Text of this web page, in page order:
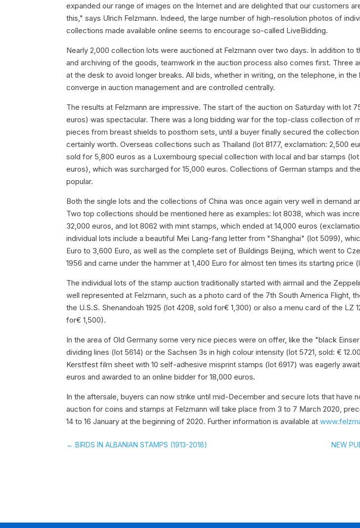
expanded our range of images on the Internet and are delighted that our customers
this," says Ulrich Felzmann. Indeed, the large number of high-resolution photos of
collections made available online seems to encourage so-called LiveBidding.
Nearly 2,000 collection lots were auctioned at Felzmann over two days. In addition to
and archiving of the goods, teamwork in the auction process also comes first. Three
at the desk to avoid longer breaks. All bids, whether in writing, on the telephone, in the
converge in auction management and are controlled centrally.
The results at Felzmann are impressive. The start of the auction on Saturday with lot
euros) was spectacular. There was a long bidding war for the top-class collection of
pieces from breast shields to posthorn sets, until a buyer finally secured the
certainly worth. Overseas collections such as Thailand (lot 8177, exclamation: 2,500
sold for 5,800 euros as a Luxembourg special collection with local and bar stamps
euros), which was surcharged for 15,000 euros. Collections of German stamps and
popular.
Both the single lots and the collections of China was once again very well in demand
Two top collections should be mentioned here as examples: lot 8038, which was
32,000 euros, and lot 8062 with mint stamps, which ended at 14,000 euros
individual lots include a beautiful Mei Lang-fang letter from "Shanghai" (lot 5099),
Euro to 3,600 Euro, as well as the complete set of Buildings Beijing, which went to
1956 and came under the hammer at 1,400 Euro for almost ten times its starting price
The individual lots of the stamp auction traditionally started with airmail and the
well represented at Felzmann, such as a photo card of the 7th South America Flight,
the U.S.S. Shenandoah 1925 (lot 4208, sold for€ 1,300) or also a menu card of the LZ
for€ 1,500).
In the area of Old Germany some very nice pieces were on offer, like the "black
dividing lines (lot 5614) or the Sachsen 3s in high colour intensity (lot 5721, sold: €
Kerstfest film sheet with 10 self-adhesive misprint stamps (lot 6917) was eagerly
euros and awarded to an online bidder for 18,000 euros.
In the aftersale, buyers can now strike until mid-December and secure lots that have
auction for coins and stamps at Felzmann will take place from 3 to 7 March 2020,
14 to 16 January at the beginning of 2020. Further information is available at
←BIRDS IN ALBANIAN STAMPS (1913-2018) NEW